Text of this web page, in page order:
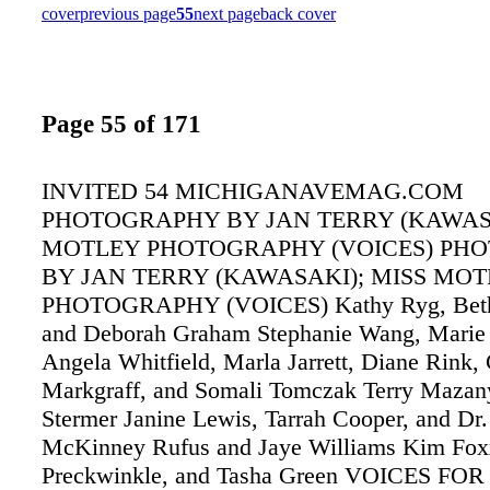
coverprevious page55next pageback cover
Page 55 of 171
INVITED 54 MICHIGANAVEMAG.COM
PHOTOGRAPHY BY JAN TERRY
MOTLEY PHOTOGRAPHY (VOICES)
BY JAN TERRY (KAWASAKI); MISS
PHOTOGRAPHY (VOICES) Kathy Ryg,
and Deborah Graham Stephanie Wang,
Angela Whitfield, Marla Jarrett, Diane Rink,
Markgraff, and Somali Tomczak Terry
Stermer Janine Lewis, Tarrah Cooper, and
McKinney Rufus and Jaye Williams Kim
Preckwinkle, and Tasha Green VOICES